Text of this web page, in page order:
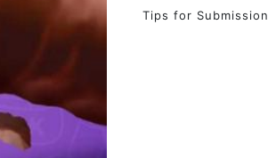
Tips for Submission